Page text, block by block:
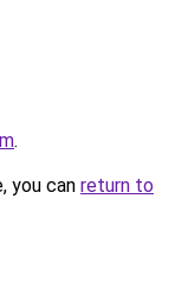
.
you can return to